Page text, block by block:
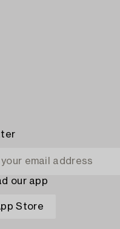
our app
Store